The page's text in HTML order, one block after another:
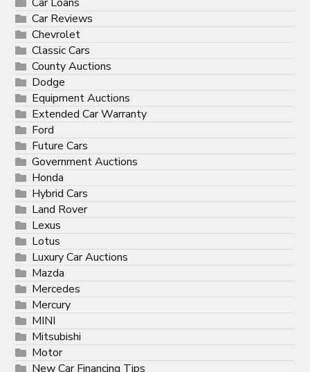
Car Reviews
Chevrolet
Classic Cars
County Auctions
Dodge
Equipment Auctions
Extended Car Warranty
Ford
Future Cars
Government Auctions
Honda
Hybrid Cars
Land Rover
Lexus
Lotus
Luxury Car Auctions
Mazda
Mercedes
Mercury
MINI
Mitsubishi
Motor
New Car Financing Tips